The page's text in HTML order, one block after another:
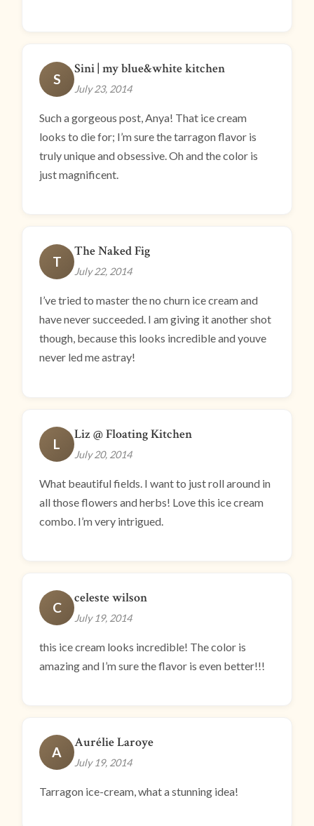
S
Sini | my blue&white kitchen
July 23, 2014
Such a gorgeous post, Anya! That ice cream
looks to die for; I’m sure the tarragon flavor is
truly unique and obsessive. Oh and the color is
just magnificent.
T
The Naked Fig
July 22, 2014
I’ve tried to master the no churn ice cream and
have never succeeded. I am giving it another shot
though, because this looks incredible and youve
never led me astray!
L
Liz @ Floating Kitchen
July 20, 2014
What beautiful fields. I want to just roll around in
all those flowers and herbs! Love this ice cream
combo. I’m very intrigued.
C
celeste wilson
July 19, 2014
this ice cream looks incredible! The color is
amazing and I’m sure the flavor is even better!!!
A
Aurélie Laroye
July 19, 2014
Tarragon ice-cream, what a stunning idea!